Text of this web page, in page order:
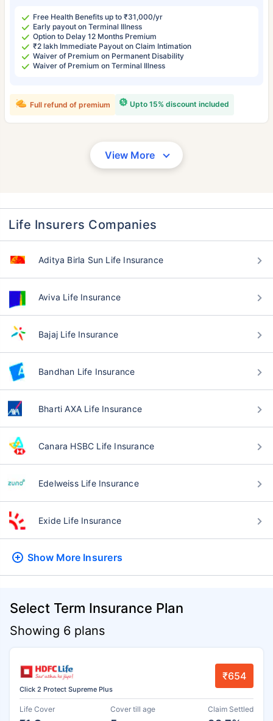
Free Health Benefits up to ₹31,000/yr
Early payout on Terminal Illness
Option to Delay 12 Months Premium
₹2 lakh Immediate Payout on Claim Intimation
Waiver of Premium on Permanent Disability
Waiver of Premium on Terminal Illness
Upto 15% discount included
Full refund of premium
View More
Life Insurers Companies
Aditya Birla Sun Life Insurance
Aviva Life Insurance
Bajaj Life Insurance
Bandhan Life Insurance
Bharti AXA Life Insurance
Canara HSBC Life Insurance
Edelweiss Life Insurance
Exide Life Insurance
Show More Insurers
Select Term Insurance Plan
Showing 6 plans
Click 2 Protect Supreme Plus
₹654
Life Cover Cover till age Claim Settled